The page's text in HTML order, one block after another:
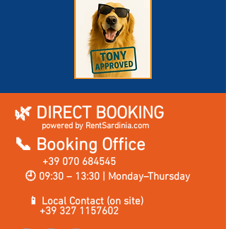
🌿 DIRECT BOOKING
powered by RentSardinia.com
📞 Booking Office
+39 070 684545
🕘 09:30 – 13:30 | Monday–Thursday
📱 Local Contact (on site)
+39 327 1157602